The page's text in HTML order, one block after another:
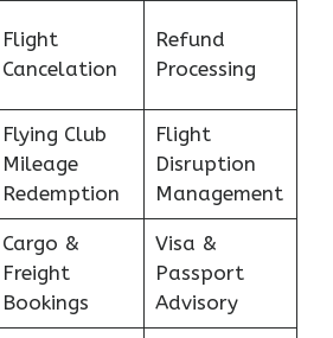
Flight
Cancelation
Refund
Processing
Flying Club
Mileage
Redemption
Flight
Disruption
Management
Cargo &
Freight
Bookings
Visa &
Passport
Advisory